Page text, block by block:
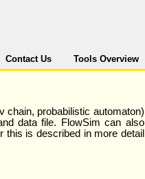
Tools Overview
Contact Us
chain, probabilistic automaton)
data file. FlowSim can also
this is described in more detail